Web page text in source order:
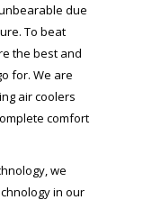
due
To beat
the best and
for. We are
air coolers
comfort
we
in our